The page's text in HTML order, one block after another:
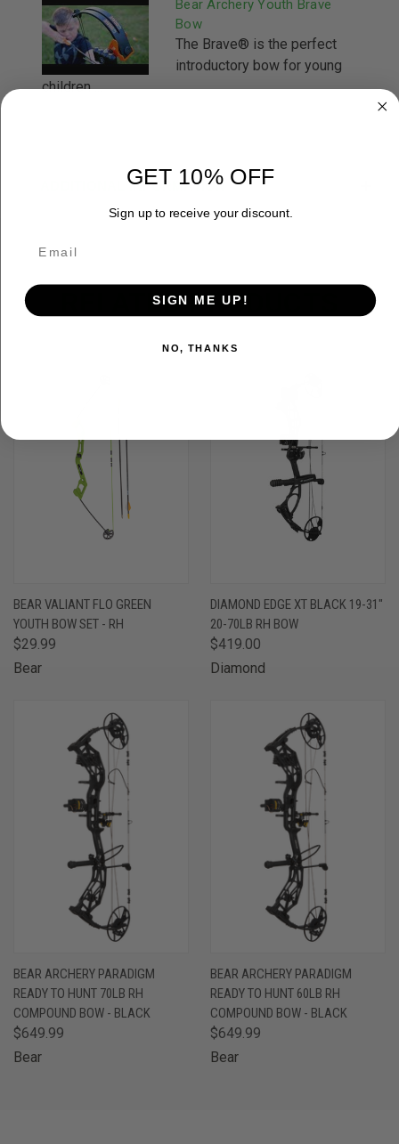
Bear Archery Youth Brave
Bow
The Brave® is the perfect
introductory bow for young
children ...
ADDITIONAL INFORMATION
RELATED PRODUCTS
BEAR VALIANT FLO GREEN
YOUTH BOW SET - RH
$29.99
Bear
DIAMOND EDGE XT BLACK 19-31"
20-70LB RH BOW
$419.00
Diamond
BEAR ARCHERY PARADIGM
READY TO HUNT 70LB RH
COMPOUND BOW - BLACK
$649.99
Bear
BEAR ARCHERY PARADIGM
READY TO HUNT 60LB RH
COMPOUND BOW - BLACK
$649.99
Bear
GET 10% OFF
Sign up to receive your discount.
SIGN ME UP!
NO, THANKS